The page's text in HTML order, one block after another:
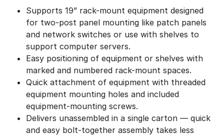
Supports 19” rack-mount equipment designed
for two-post panel mounting like patch panels
and network switches or use with shelves to
support computer servers.
Easy positioning of equipment or shelves with
marked and numbered rack-mount spaces.
Quick attachment of equipment with threaded
equipment mounting holes and included
equipment-mounting screws.
Delivers unassembled in a single carton — quick
and easy bolt-together assembly takes less